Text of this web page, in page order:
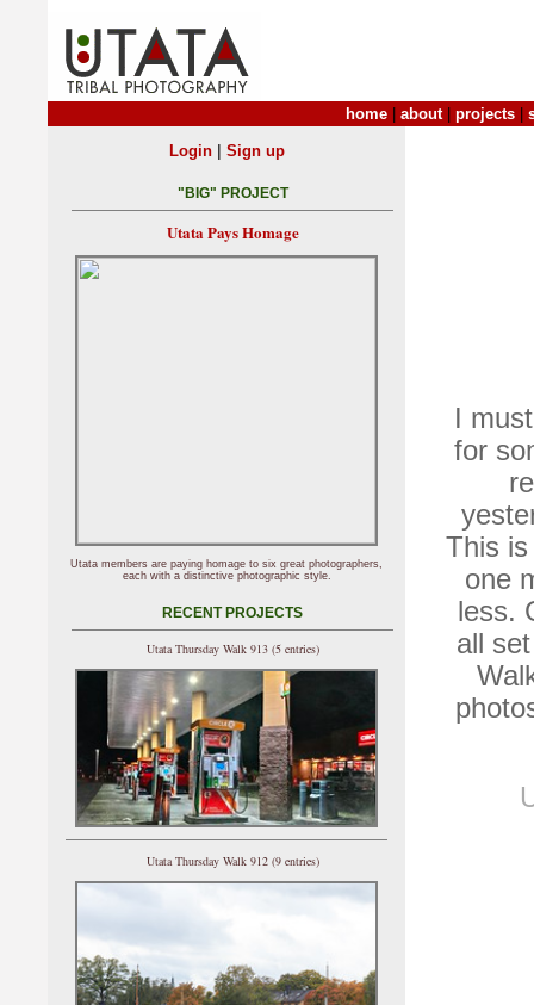
home about| projects
I
for
This
one
less.
all
Login| Sign up
"BIG" PROJECT
Utata Pays Homage
Utata members are paying homage to six great photographers,
each with a distinctive photographic style.
RECENT PROJECTS
Utata Thursday Walk 913 (5 entries)
Utata Thursday Walk 912 (9 entries)